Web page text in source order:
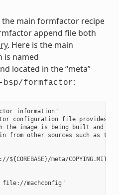
the main formfactor recipe
append file both
. Here is the main
is named
located in the “meta”
bsp/formfactor:
information"
configuration file provides
the image is being built and
from other sources such as the
meta/
file://machconfig"